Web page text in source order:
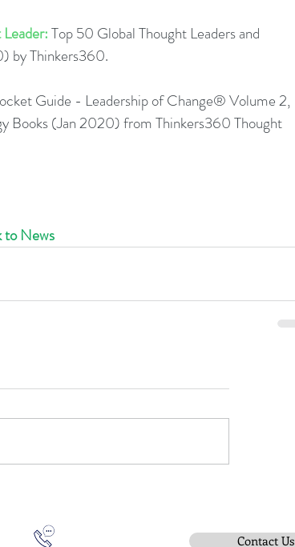
Top 50 Global Thought Leaders and
by Thinkers360.
Guide - Leadership of Change® Volume 2,
Books (Jan 2020) from Thinkers360 Thought
to News
Contact Us